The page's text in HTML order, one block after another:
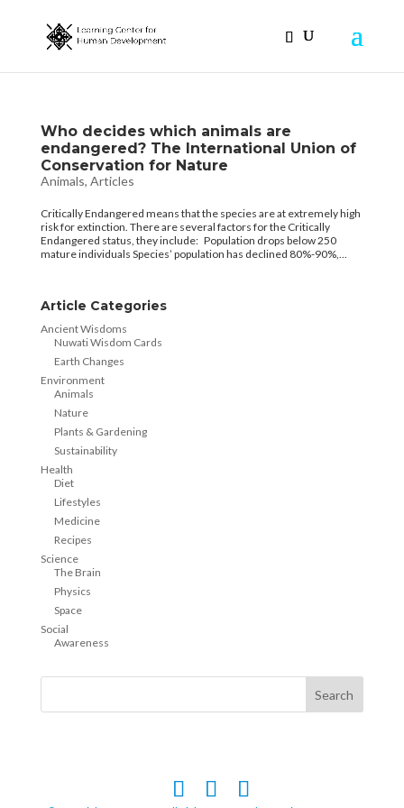
Who decides which animals are
endangered? The International Union of
Conservation for Nature
Animals, Articles
Critically Endangered means that the species are at extremely high
risk for extinction. There are several factors for the Critically
Endangered status, they include: Population drops below 250
mature individuals Species’ population has declined 80%-90%,...
Article Categories
Ancient Wisdoms
Nuwati Wisdom Cards
Earth Changes
Environment
Animals
Nature
Plants & Gardening
Sustainability
Health
Diet
Lifestyles
Medicine
Recipes
Science
The Brain
Physics
Space
Social
Awareness